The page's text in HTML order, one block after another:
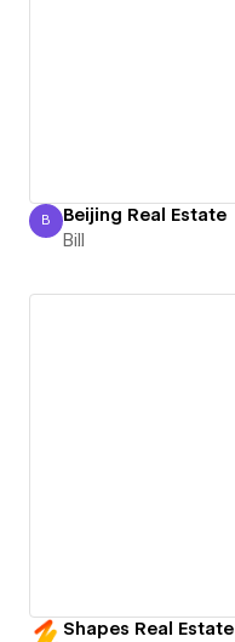
Bill
B Beijing Real Estate
Bill
Shapes Real Estate